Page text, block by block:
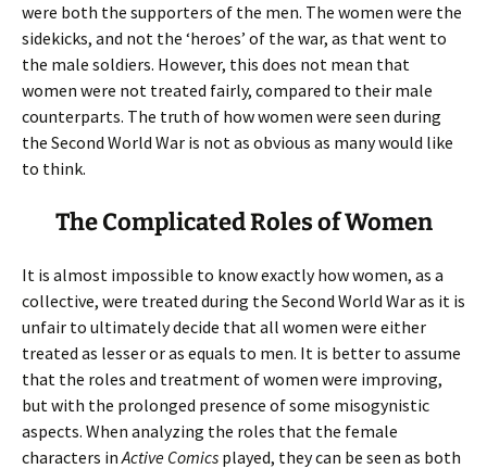
were both the supporters of the men. The women were the
sidekicks, and not the ‘heroes’ of the war, as that went to
the male soldiers. However, this does not mean that
women were not treated fairly, compared to their male
counterparts. The truth of how women were seen during
the Second World War is not as obvious as many would like
to think.
The Complicated Roles of Women
It is almost impossible to know exactly how women, as a
collective, were treated during the Second World War as it is
unfair to ultimately decide that all women were either
treated as lesser or as equals to men. It is better to assume
that the roles and treatment of women were improving,
but with the prolonged presence of some misogynistic
aspects. When analyzing the roles that the female
characters inActive Comics played, they can be seen as both